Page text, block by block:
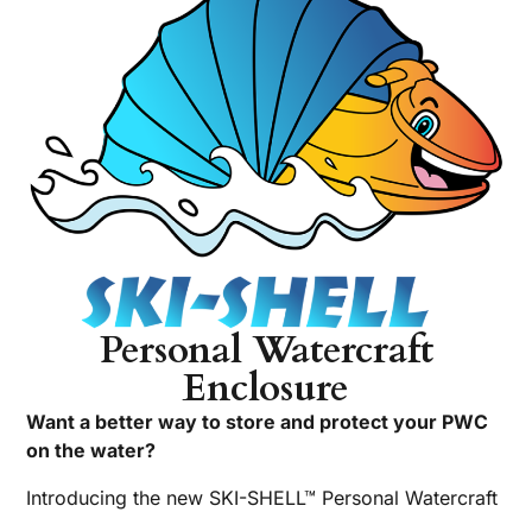
Personal Watercraft
Enclosure
Want a better way to store and protect your PWC
on the water?
Introducing the new SKI-SHELL™ Personal Watercraft